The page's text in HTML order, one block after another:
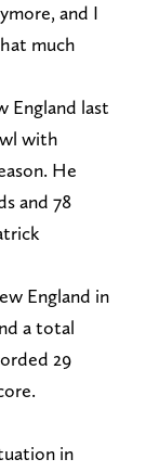
and I
much
England last
with
He
and 78
England in
a total
29
in